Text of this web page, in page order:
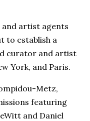
artist agents
to establish a
curator and artist
York, and Paris.
Metz,
featuring
and Daniel